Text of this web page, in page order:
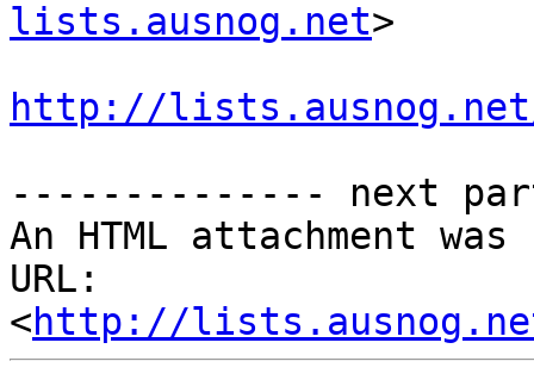
lists.ausnog.net>
http://
-------------- next
An HTML attachment
URL:
<http://